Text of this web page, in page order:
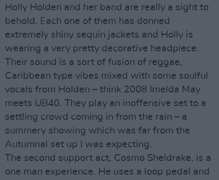
Holly Holden and her band are really a sight to
behold. Each one of them has donned
extremely shiny sequin jackets and Holly is
wearing a very pretty decorative headpiece.
Their sound is a sort of fusion of reggae,
Caribbean type vibes mixed with some soulful
vocals from Holden – think 2008 Imelda May
meets UB40. They play an inoffensive set to a
settling crowd coming in from the rain – a
summery showing which was far from the
Autumnal set up I was expecting.
The second support act, Cosmo Sheldrake, is a
one man experience. He uses a loop pedal and